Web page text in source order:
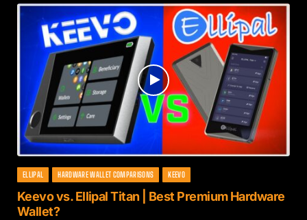
ELLIPAL HARDWARE WALLET COMPARISONS KEEVO
Keevo vs. Ellipal Titan | Best Premium Hardware
Wallet?